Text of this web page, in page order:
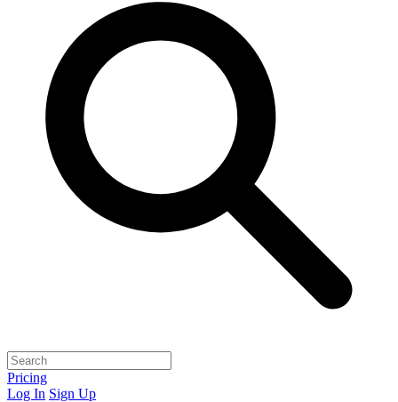
Pricing
Log In Sign Up